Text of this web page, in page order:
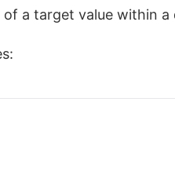
a target value within